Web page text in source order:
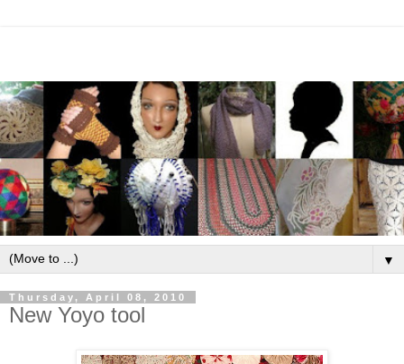
▼
Thursday, April 08, 2010
New Yoyo tool